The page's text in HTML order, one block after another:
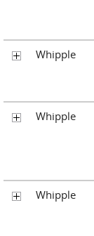
Whipple
Whipple
Whipple